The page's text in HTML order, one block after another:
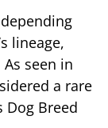
lineage,
seen in
a rare
Dog Breed